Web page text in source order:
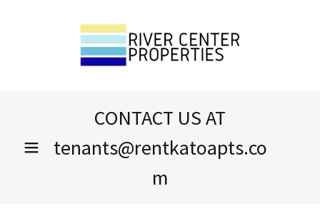
CONTACT US AT
tenants@rentkatoapts.co
m